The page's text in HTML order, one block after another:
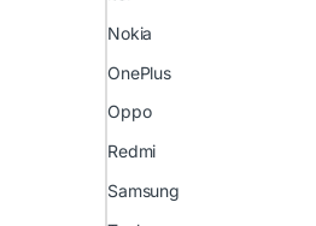
Nokia
OnePlus
Oppo
Redmi
Samsung